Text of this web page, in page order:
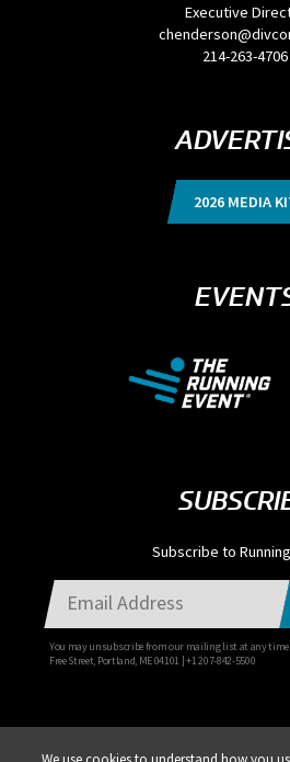
Executive
214-263-4706
2026 MEDIA
Subscribe to
You may unsubscribe from our mailing list at any
Free Street, Portland, ME 04101 | +1 207-842-5500